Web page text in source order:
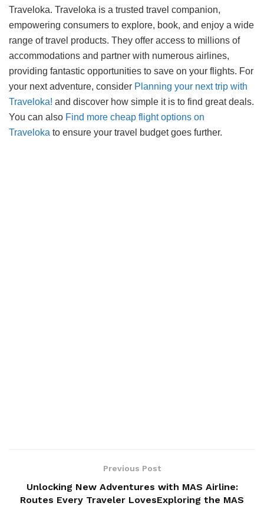
Traveloka. Traveloka is a trusted travel companion,
empowering consumers to explore, book, and enjoy a wide
range of travel products. They offer access to millions of
accommodations and partner with numerous airlines,
providing fantastic opportunities to save on your flights. For
your next adventure, consider Planning your next trip with
Traveloka! and discover how simple it is to find great deals.
You can also Find more cheap flight options on
Traveloka to ensure your travel budget goes further.
Previous Post
Unlocking New Adventures with MAS Airline:
Routes Every Traveler LovesExploring the MAS